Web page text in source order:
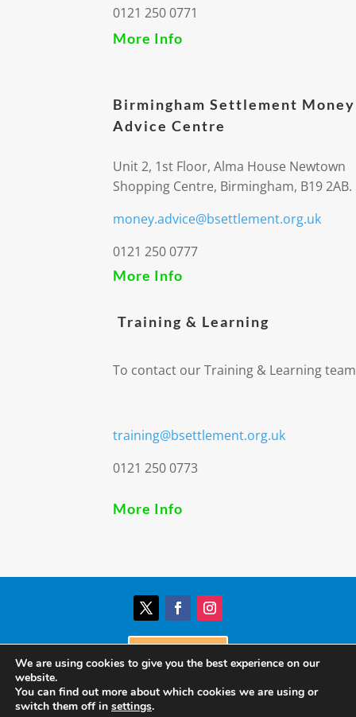
0121 250 0771
More Info
Birmingham Settlement Money
Advice Centre
Unit 2, 1st Floor, Alma House Newtown
Shopping Centre, Birmingham, B19 2AB.
money.advice@bsettlement.org.uk
0121 250 0777
More Info
Training & Learning
To contact our Training & Learning
training@bsettlement.org.uk
0121 250 0773
More Info
Donate
© Birmingham Settlement | Charity Registration
We are using cookies to give you the best experience on our
website.
You can find out more about which cookies we are using or
switch them off in settings.